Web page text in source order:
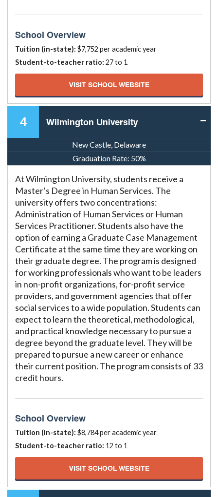
School Overview
Tuition (in-state): $7,752 per academic year
Student-to-teacher ratio: 27 to 1
VISIT SCHOOL WEBSITE
4 Wilmington University
New Castle, Delaware
Graduation Rate: 50%
At Wilmington University, students receive a
Master’s Degree in Human Services. The
university offers two concentrations:
Administration of Human Services or Human
Services Practitioner. Students also have the
option of earning a Graduate Case Management
Certificate at the same time they are working on
their graduate degree. The program is designed
for working professionals who want to be leaders
in non-profit organizations, for-profit service
providers, and government agencies that offer
social services to a wide population. Students can
expect to learn the theoretical, methodological,
and practical knowledge necessary to pursue a
degree beyond the graduate level. They will be
prepared to pursue a new career or enhance
their current position. The program consists of 33
credit hours.
School Overview
Tuition (in-state): $8,784 per academic year
Student-to-teacher ratio: 12 to 1
VISIT SCHOOL WEBSITE